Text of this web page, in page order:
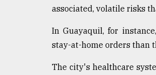
associated, volatile risks
In Guayaquil, for
stay-at-home orders than
The city's healthcare